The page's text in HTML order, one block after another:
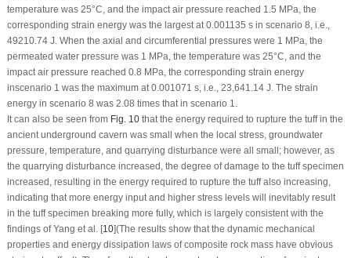
temperature was 25°C, and the impact air pressure reached 1.5 MPa, the
corresponding strain energy was the largest at 0.001135 s in scenario 8, i.e.,
49210.74 J. When the axial and circumferential pressures were 1 MPa, the
permeated water pressure was 1 MPa, the temperature was 25°C, and the
impact air pressure reached 0.8 MPa, the corresponding strain energy
inscenario 1 was the maximum at 0.001071 s, i.e., 23,641.14 J. The strain
energy in scenario 8 was 2.08 times that in scenario 1.
It can also be seen from Fig. 10that the energy required to rupture the tuff in the
ancient underground cavern was small when the local stress, groundwater
pressure, temperature, and quarrying disturbance were all small; however, as
the quarrying disturbance increased, the degree of damage to the tuff specimen
increased, resulting in the energy required to rupture the tuff also increasing,
indicating that more energy input and higher stress levels will inevitably result
in the tuff specimen breaking more fully, which is largely consistent with the
findings of Yang et al. [10](The results show that the dynamic mechanical
properties and energy dissipation laws of composite rock mass have obvious